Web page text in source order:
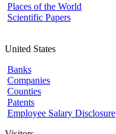
Places of the World
Scientific Papers
United States
Banks
Companies
Counties
Patents
Employee Salary Disclosure